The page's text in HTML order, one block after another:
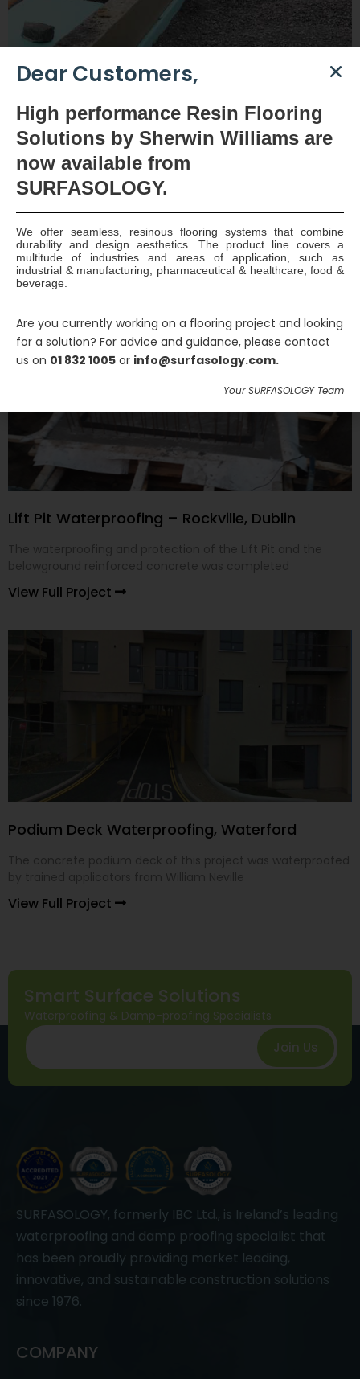
development of mixed-use development consisting of
ground
View Full Project
Lift Pit Waterproofing – Rockville, Dublin
View Full Project
Podium Deck Waterproofing, Waterford
View Full Project
Smart Surface Solutions
Waterproofing & Damp-proofing Specialists
Join Us
SURFASOLOGY, formerly IBC Ltd., is Ireland’s leading
waterproofing and damp proofing specialist that
has been proudly providing market leading,
innovative, and sustainable construction solutions
since 1976.
COMPANY
Dear Customers,
High performance Resin Flooring
Solutions by Sherwin Williams are
now available from
SURFASOLOGY.
We offer seamless, resinous flooring systems that combine
durability and design aesthetics. The product line covers a
multitude of industries and areas of application, such as
industrial & manufacturing, pharmaceutical & healthcare, food &
beverage.
Are you currently working on a flooring project and looking
for a solution? For advice and guidance, please contact
us on 01 832 1005 or info@surfasology.com.
Your SURFASOLOGY Team